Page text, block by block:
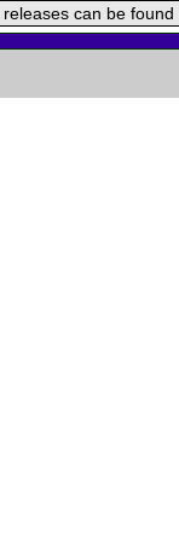
can be